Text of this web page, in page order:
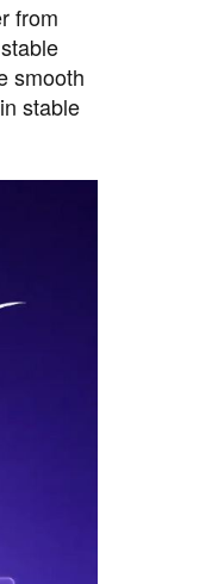
from
smooth
stable